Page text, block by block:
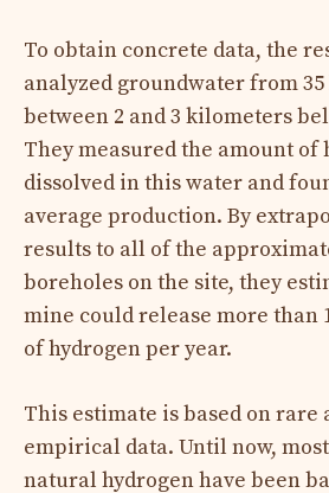
To obtain concrete data, the
analyzed groundwater from
between 2 and 3 kilometers
They measured the amount of
dissolved in this water and
average production. By
results to all of the
boreholes on the site, they
mine could release more than
of hydrogen per year.
This estimate is based on rare
empirical data. Until now,
natural hydrogen have been